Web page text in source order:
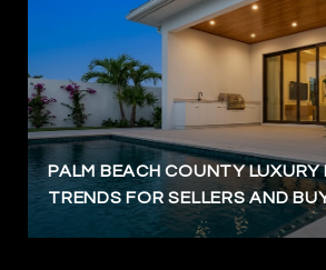
PALM BEACH COUNTY LUXURY
TRENDS FOR SELLERS AND